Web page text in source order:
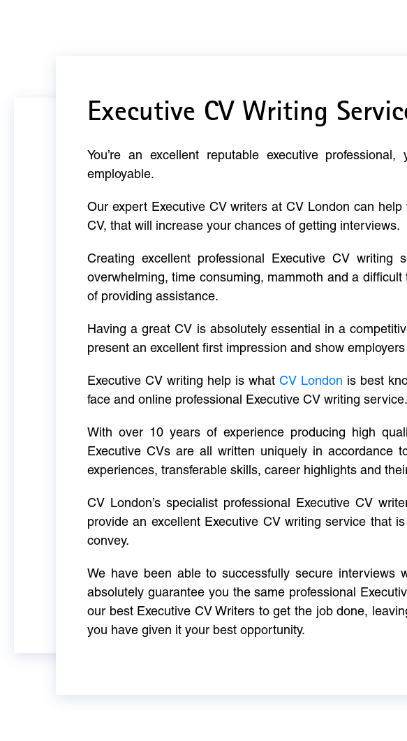
Executive CV Writing
You’re an excellent reputable executive
employable.
Our expert Executive CV writers at CV London can
CV, that will increase your chances of getting interviews.
Creating excellent professional Executive CV
overwhelming, time consuming, mammoth and a
of providing assistance.
Having a great CV is absolutely essential in a
present an excellent first impression and show
Executive CV writing help is what CV London is best
face and online professional Executive CV writing service.
With over 10 years of experience producing high
Executive CVs are all written uniquely in accordance
experiences, transferable skills, career highlights and
CV London’s specialist professional Executive CV
provide an excellent Executive CV writing service that
convey.
We have been able to successfully secure interviews
absolutely guarantee you the same professional
our best Executive CV Writers to get the job done,
you have given it your best opportunity.